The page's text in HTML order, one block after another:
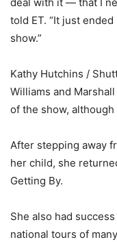
deal with it — that I
told ET. “It just
show.”
Kathy Hutchins /
Williams and
of the show,
After stepping away
her child, she
Getting By.
She also had
national tours of